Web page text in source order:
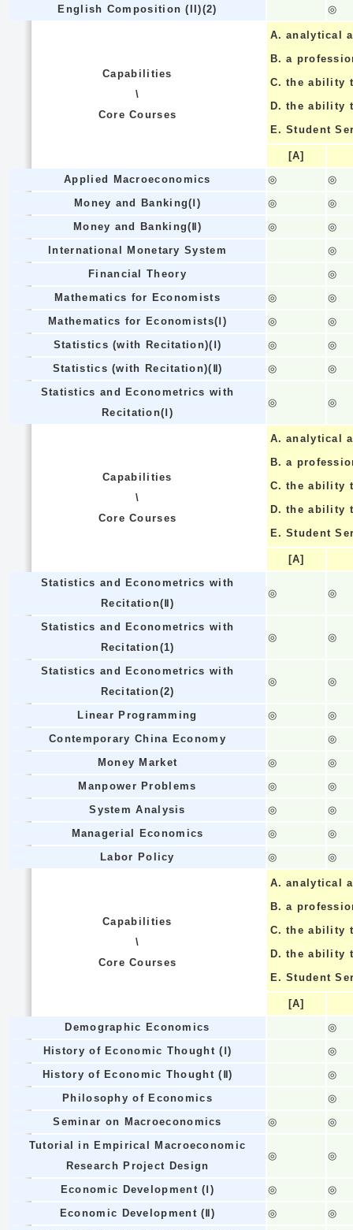
English Composition (II)(2) ◎
Capabilities
\
Core Courses
A. analytical
B. a
C. the ability
D. the ability
E. Student
[A]
Applied Macroeconomics
◎
◎
Money and Banking(Ⅰ)
◎
◎
Money and Banking(Ⅱ)
◎
◎
International Monetary System
◎
Financial Theory
◎
Mathematics for Economists
◎
◎
Mathematics for Economists(Ⅰ)
◎
◎
Statistics (with Recitation)(Ⅰ)
◎
◎
Statistics (with Recitation)(Ⅱ)
◎
◎
Statistics and Econometrics with
Recitation(Ⅰ)
◎ ◎
Capabilities
\
Core Courses
A. analytical
B. a
C. the ability
D. the ability
E. Student
[A]
Statistics and Econometrics with
Recitation(Ⅱ)
◎ ◎
Statistics and Econometrics with
Recitation(1)
◎ ◎
Statistics and Econometrics with
Recitation(2)
◎ ◎
Linear Programming ◎
◎
Contemporary China Economy
◎
Money Market
◎
◎
Manpower Problems
◎
◎
System Analysis
◎
◎
Managerial Economics
◎
◎
Labor Policy
◎ ◎
Capabilities
\
Core Courses
A. analytical
B. a
C. the ability
D. the ability
E. Student
[A]
Demographic Economics
◎
History of Economic Thought (Ⅰ)
◎
History of Economic Thought (Ⅱ)
◎
Philosophy of Economics
◎
Seminar on Macroeconomics
◎
◎
Tutorial in Empirical Macroeconomic
Research Project Design
◎ ◎
Economic Development (Ⅰ) ◎
◎
Economic Development (Ⅱ)
◎
◎